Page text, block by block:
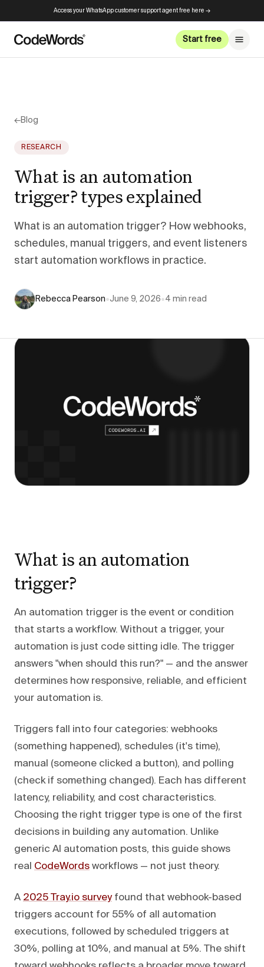
Access your WhatsApp customer support agent free here →
Start free
←Blog
RESEARCH
What is an automation
trigger? types explained
What is an automation trigger? How webhooks,
schedules, manual triggers, and event listeners
start automation workflows in practice.
Rebecca Pearson•June 9, 2026•4 min read
What is an automation
trigger?
An automation trigger is the event or condition
that starts a workflow. Without a trigger, your
automation is just code sitting idle. The trigger
answers "when should this run?" — and the answer
determines how responsive, reliable, and efficient
your automation is.
Triggers fall into four categories: webhooks
(something happened), schedules (it's time),
manual (someone clicked a button), and polling
(check if something changed). Each has different
latency, reliability, and cost characteristics.
Choosing the right trigger type is one of the first
decisions in building any automation. Unlike
generic AI automation posts, this guide shows
real CodeWords workflows — not just theory.
A 2025 Tray.io survey found that webhook-based
triggers account for 55% of all automation
executions, followed by scheduled triggers at
30%, polling at 10%, and manual at 5%. The shift